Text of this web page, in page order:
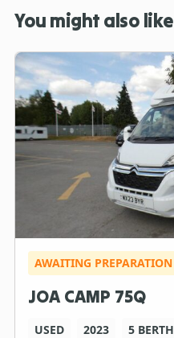
You might also like
AWAITING PREPARATION
JOA CAMP 75Q
USED 2023 5 BERTH